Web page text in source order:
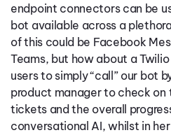
endpoint connectors can be
bot available across a
of this could be Facebook
Teams, but how about a
users to simply “call” our bot
product manager to check on
tickets and the overall
conversational AI, whilst in